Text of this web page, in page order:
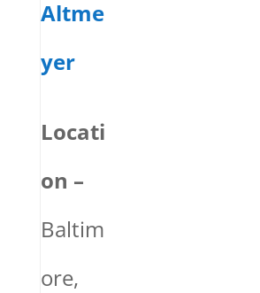
Altme
yer
Locati
on –
Baltim
ore,